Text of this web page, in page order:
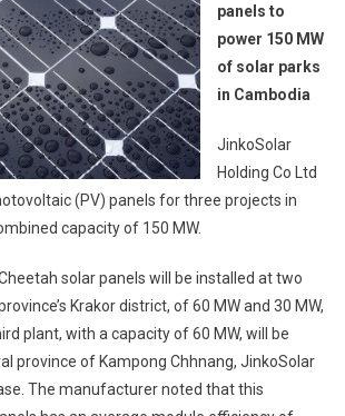
panels to
power 150 MW
of solar parks
in Cambodia
JinkoSolar
Holding Co Ltd
(PV) panels for three projects in
capacity of 150 MW.
solar panels will be installed at two
Krakor district, of 60 MW and 30 MW,
plant, with a capacity of 60 MW, will be
province of Kampong Chhnang, JinkoSolar
The manufacturer noted that this